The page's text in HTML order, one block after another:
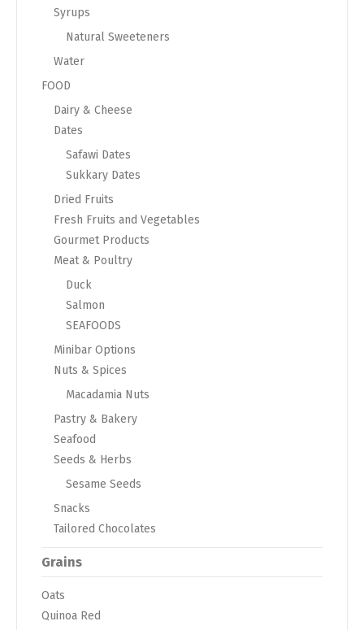
Syrups
Natural Sweeteners
Water
FOOD
Dairy & Cheese
Dates
Safawi Dates
Sukkary Dates
Dried Fruits
Fresh Fruits and Vegetables
Gourmet Products
Meat & Poultry
Duck
Salmon
SEAFOODS
Minibar Options
Nuts & Spices
Macadamia Nuts
Pastry & Bakery
Seafood
Seeds & Herbs
Sesame Seeds
Snacks
Tailored Chocolates
Grains
Oats
Quinoa Red